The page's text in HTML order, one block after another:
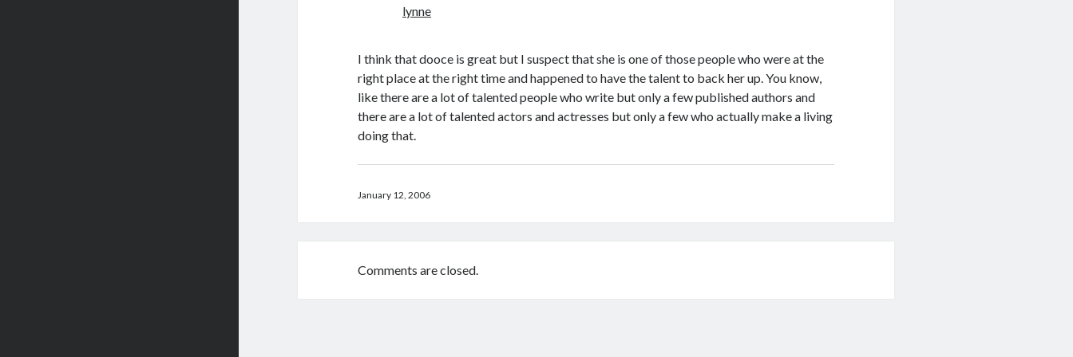
lynne
I think that dooce is great but I suspect that she is one of those people who were at the
right place at the right time and happened to have the talent to back her up. You know,
like there are a lot of talented people who write but only a few published authors and
there are a lot of talented actors and actresses but only a few who actually make a living
doing that.
January 12, 2006
Comments are closed.